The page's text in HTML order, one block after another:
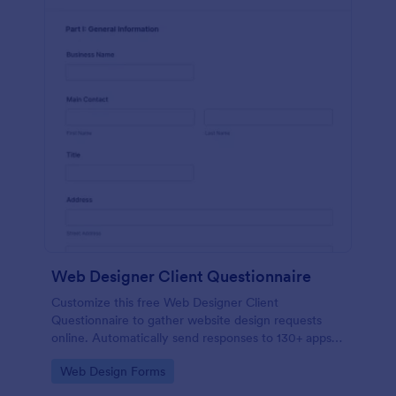
Web Designer Client Questionnaire
Customize this free Web Designer Client
Questionnaire to gather website design requests
online. Automatically send responses to 130+ apps.
Go to Category:
Web Design Forms